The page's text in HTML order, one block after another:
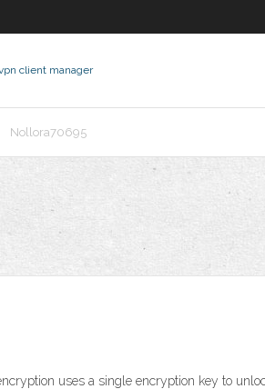
client manager
Nollora70695
uses a single encryption key to